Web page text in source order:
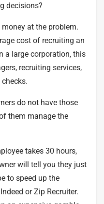
decisions?
at the problem.
cost of recruiting an
a large corporation, this
recruiting services,
do not have those
them manage the
takes 30 hours,
will tell you they just
to speed up the
or Zip Recruiter.